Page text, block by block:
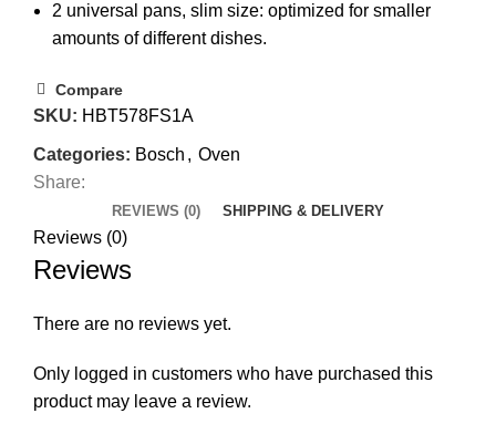
2 universal pans, slim size: optimized for smaller
amounts of different dishes.
Compare
SKU: HBT578FS1A
Categories: Bosch , Oven
Share:
REVIEWS (0) SHIPPING & DELIVERY
Reviews (0)
Reviews
There are no reviews yet.
Only logged in customers who have purchased this
product may leave a review.